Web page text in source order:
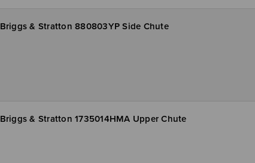
Briggs & Stratton 880803YP Side Chute
Briggs & Stratton 1735014HMA Upper Chute